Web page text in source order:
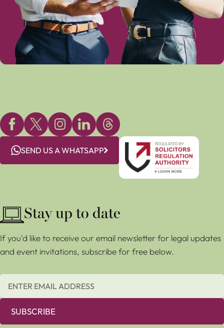
SEND US A WHATSAPP
Stay up to date
If you'd like to receive our email newsletter for legal updates
and event invitations, subscribe for free below.
SUBSCRIBE